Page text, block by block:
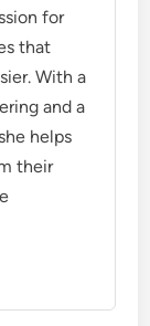
for
that
With a
and a
helps
their